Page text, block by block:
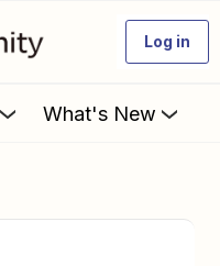
Log in
What's New